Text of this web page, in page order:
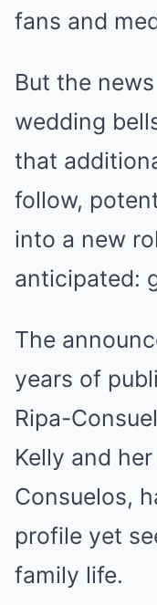
fans and
But the
wedding
that
follow,
into a new
anticipated:
The
years of
Ripa-
Kelly and
Consuelos,
profile yet
family life.